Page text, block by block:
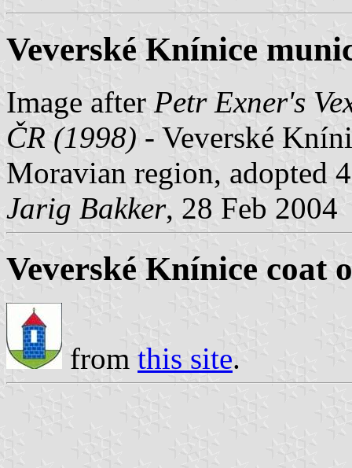
Veverské Knínice
Image after Petr Exner's
ČR (1998) - Veverské
Moravian region, adopted
Jarig Bakker, 28 Feb 2004
Veverské Knínice coat
from this site.